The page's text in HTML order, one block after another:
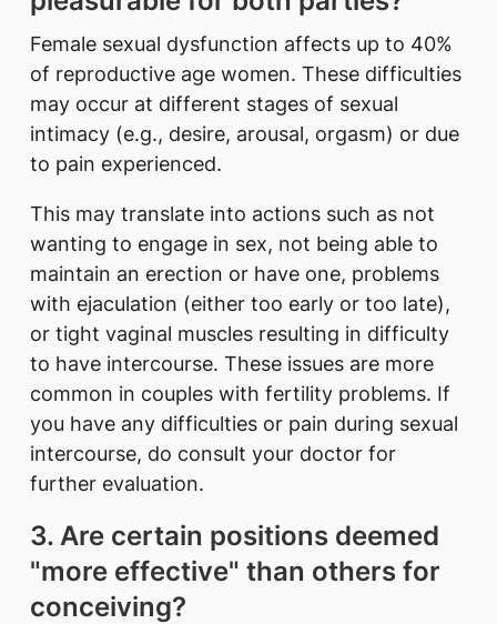
Female sexual dysfunction affects up to 40%
of reproductive age women. These difficulties
may occur at different stages of sexual
intimacy (e.g., desire, arousal, orgasm) or due
to pain experienced.
This may translate into actions such as not
wanting to engage in sex, not being able to
maintain an erection or have one, problems
with ejaculation (either too early or too late),
or tight vaginal muscles resulting in difficulty
to have intercourse. These issues are more
common in couples with fertility problems. If
you have any difficulties or pain during sexual
intercourse, do consult your doctor for
further evaluation.
3. Are certain positions deemed
"more effective" than others for
conceiving?